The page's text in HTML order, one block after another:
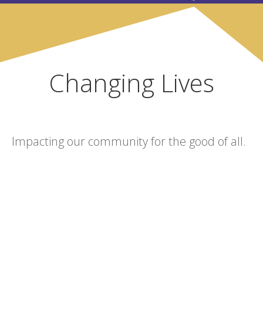
Changing Lives
Impacting our community for the good of all.